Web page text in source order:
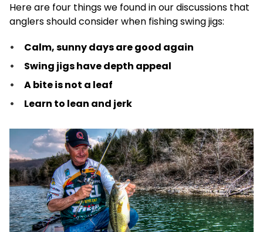
Here are four things we found in our discussions that
anglers should consider when fishing swing jigs:
Calm, sunny days are good again
Swing jigs have depth appeal
A bite is not a leaf
Learn to lean and jerk